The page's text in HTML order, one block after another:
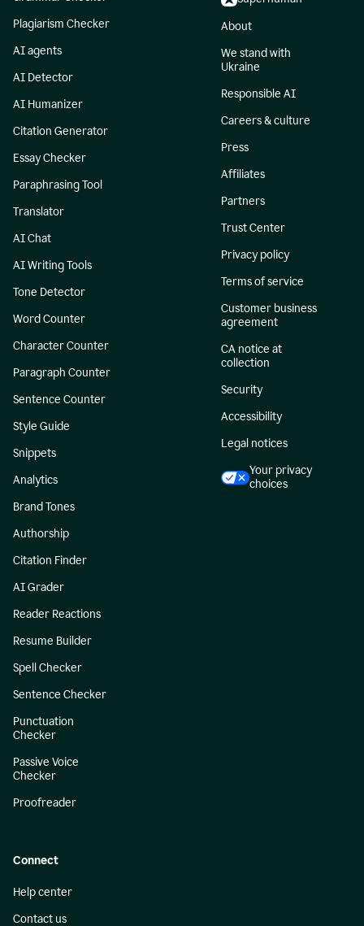
Plagiarism Checker
AI agents
AI Detector
AI Humanizer
Citation Generator
Essay Checker
Paraphrasing Tool
Translator
AI Chat
AI Writing Tools
Tone Detector
Word Counter
Character Counter
Paragraph Counter
Sentence Counter
Style Guide
Snippets
Analytics
Brand Tones
Authorship
Citation Finder
AI Grader
Reader Reactions
Resume Builder
Spell Checker
Sentence Checker
Punctuation
Checker
Passive Voice
Checker
Proofreader
About
We stand with
Ukraine
Responsible AI
Careers & culture
Press
Affiliates
Partners
Trust Center
Privacy policy
Terms of service
Customer business
agreement
CA notice at
collection
Security
Accessibility
Legal notices
Your privacy
choices
Connect
Help center
Contact us